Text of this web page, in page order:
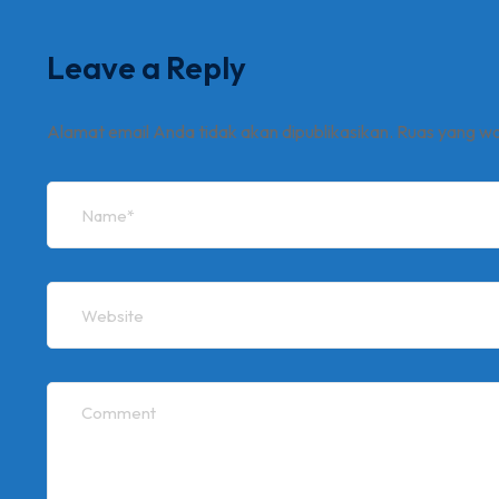
Leave a Reply
Alamat email Anda tidak akan dipublikasikan. Ruas yang